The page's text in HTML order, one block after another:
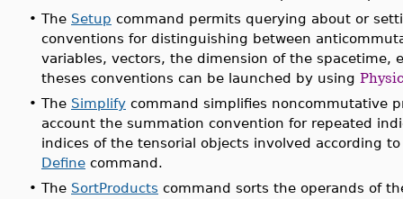
• The Setup command permits querying about or
conventions for distinguishing between
variables, vectors, the dimension of the spacetime,
theses conventions can be launched by using
• The Simplify command simplifies noncommutative
account the summation convention for repeated
indices of the tensorial objects involved according
Define command.
• The SortProducts command sorts the operands of